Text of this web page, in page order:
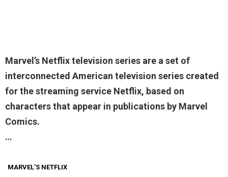
Marvel’s Netflixtelevision series are a set of
interconnected American television series created
for the streaming service Netflix, based on
characters that appear in publications by Marvel
Comics.
…
MARVEL’S NETFLIX